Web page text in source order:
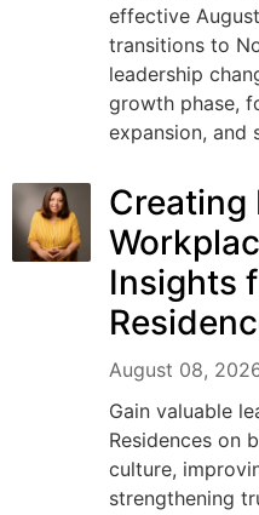
effective
transitions to
leadership
growth phase,
expansion, and
Creating
Insights
August 08,
Gain valuable
Residences on
culture,
strengthening